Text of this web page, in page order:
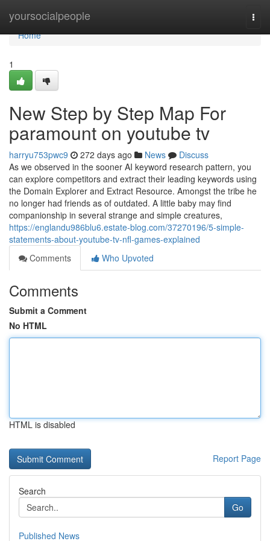
yoursocialpeople
Home
Home
1
New Step by Step Map For
paramount on youtube tv
harryu753pwc9 272 days ago News
Discuss
As we observed in the sooner AI keyword research pattern, you
can explore competitors and extract their leading keywords using
the Domain Explorer and Extract Resource. Amongst the tribe he
no longer had friends as of outdated. A little baby may find
companionship in several strange and simple creatures,
https://englandu986blu6.estate-blog.com/37270196/5-simple-
statements-about-youtube-tv-nfl-games-explained
Comments
Who Upvoted
Comments
Submit a Comment
No HTML
HTML is disabled
Report Page
Search
Go
Published News